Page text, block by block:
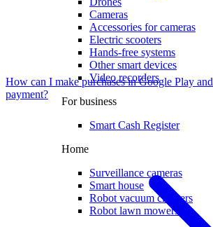
Cameras
Accessories for cameras
Electric scooters
Hands-free systems
Other smart devices
Video recorders
For business
Smart Cash Register
Home
Surveillance cameras
Smart house
Robot vacuum cleaners
Robot lawn mowers
How can I make purchases in Google Play
payment?